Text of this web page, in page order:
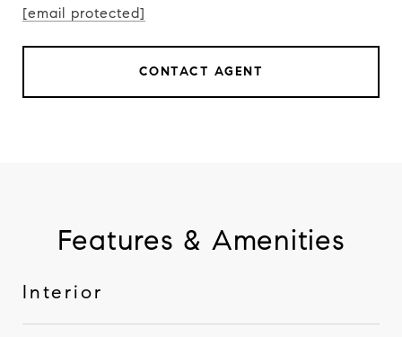
[email protected]
CONTACT AGENT
Features & Amenities
Interior